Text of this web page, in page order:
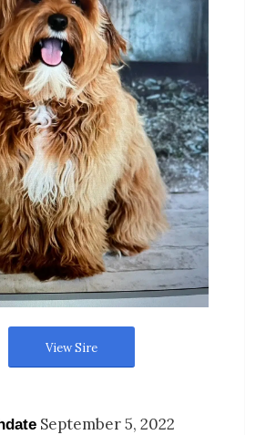
View Sire
September 5, 2022